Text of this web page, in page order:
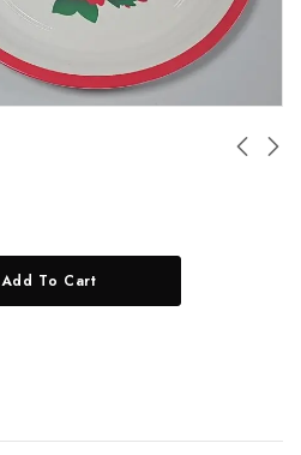
Add To Cart